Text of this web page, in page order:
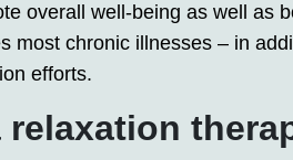
overall well-being as well as
most chronic illnesses – in
efforts.
relaxation